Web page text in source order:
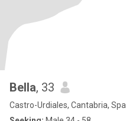
Bella, 33
Castro-Urdiales, Cantabria,